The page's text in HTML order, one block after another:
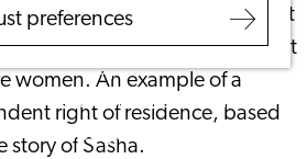
preferences
Recruiting Internationals
Start Ups
Service Providers for
Employers
of women with a dependent
people holding a dependent
women. An example of a
right of residence, based
story of Sasha.